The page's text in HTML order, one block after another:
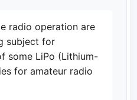
radio operation are
subject for
some LiPo (Lithium-
for amateur radio